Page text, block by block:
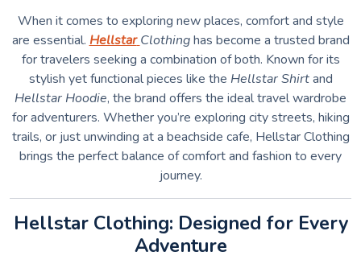
When it comes to exploring new places, comfort and style
are essential. Hellstar Clothinghas become a trusted brand
for travelers seeking a combination of both. Known for its
stylish yet functional pieces like the Hellstar Shirtand
Hellstar Hoodie, the brand offers the ideal travel wardrobe
for adventurers. Whether you’re exploring city streets, hiking
trails, or just unwinding at a beachside cafe, Hellstar Clothing
brings the perfect balance of comfort and fashion to every
journey.
Hellstar Clothing: Designed for Every
Adventure